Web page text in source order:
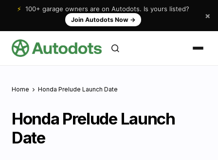
⚡ 100+ garage owners are on Autodots. Is yours listed?
Join Autodots Now → ×
Home Honda Prelude Launch Date
Honda Prelude Launch
Date